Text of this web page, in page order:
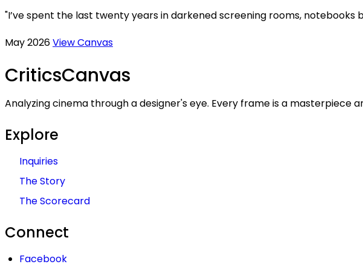
"I’ve spent the last twenty years in darkened screening rooms, notebooks
May 2026View Canvas
CriticsCanvas
Analyzing cinema through a designer's eye. Every frame is a masterpiece
Explore
Inquiries
The Story
The Scorecard
Connect
Facebook